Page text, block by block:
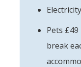
Pets
break